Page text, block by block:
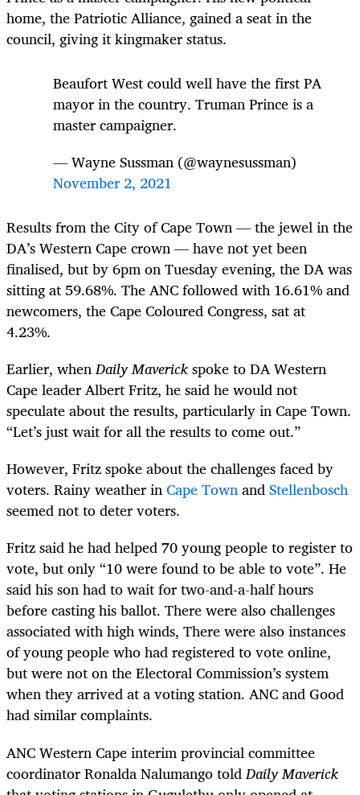
home, the Patriotic Alliance, gained a seat in the
council, giving it kingmaker status.
Beaufort West could well have the first PA
mayor in the country. Truman Prince is a
master campaigner.
— Wayne Sussman (@waynesussman)
November 2, 2021
Results from the City of Cape Town — the jewel in the
DA’s Western Cape crown — have not yet been
finalised, but by 6pm on Tuesday evening, the DA was
sitting at 59.68%. The ANC followed with 16.61% and
newcomers, the Cape Coloured Congress, sat at
4.23%.
Earlier, whenDaily Maverickspoke to DA Western
Cape leader Albert Fritz, he said he would not
speculate about the results, particularly in Cape Town.
“Let’s just wait for all the results to come out.”
However, Fritz spoke about the challenges faced by
voters. Rainy weather inCape TownandStellenbosch
seemed not to deter voters.
Fritz said he had helped 70 young people to register to
vote, but only “10 were found to be able to vote”. He
said his son had to wait for two-and-a-half hours
before casting his ballot. There were also challenges
associated with high winds, There were also instances
of young people who had registered to vote online,
but were not on the Electoral Commission’s system
when they arrived at a voting station. ANC and Good
had similar complaints.
ANC Western Cape interim provincial committee
coordinator Ronalda Nalumango toldDaily Maverick